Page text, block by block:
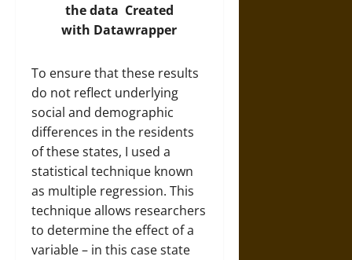
the data Created
with Datawrapper
To ensure that these results
do not reflect underlying
social and demographic
differences in the residents
of these states, I used a
statistical technique known
as multiple regression. This
technique allows researchers
to determine the effect of a
variable – in this case state